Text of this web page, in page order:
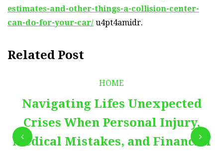
estimates-and-other-things-a-collision-center-
can-do-for-your-car/ u4pt4amidr.
Related Post
HOME
Navigating Lifes Unexpected
Crises When Personal Injury,
Medical Mistakes, and Financial